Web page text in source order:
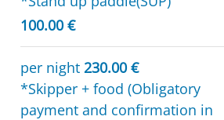
100.00 €
per night 230.00 €
*Skipper + food (Obligatory
payment and confirmation in